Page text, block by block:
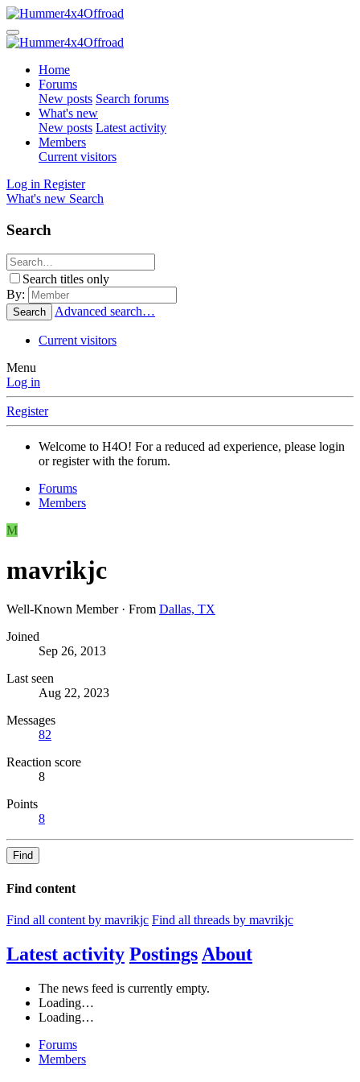
Home
Forums
New posts Search forums
What's new
New posts Latest activity
Members
Current visitors
Log in Register
What's new Search
Search
Search titles only
By:
Search Advanced search…
Current visitors
Menu
Log in
Register
Welcome to H4O! For a reduced ad experience, please login
or register with the forum.
Forums
Members
M
mavrikjc
Well-Known Member · From Dallas, TX
Joined
Sep 26, 2013
Last seen
Aug 22, 2023
Messages
82
Reaction score
8
Points
8
Find
Find content
Find all content by mavrikjc Find all threads by mavrikjc
Latest activity Postings About
The news feed is currently empty.
Loading…
Loading…
Forums
Members